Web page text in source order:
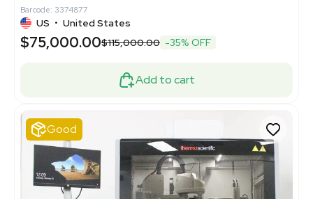
Barcode: 3374877
US • United States
$75,000.00$115,000.00 -35% OFF
Add to cart
Good